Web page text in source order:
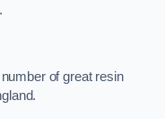
of great resin